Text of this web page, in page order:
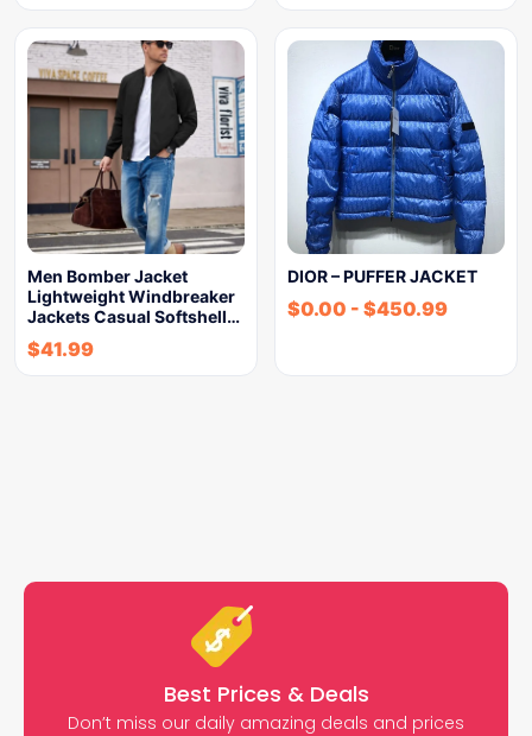
Men Bomber Jacket
Lightweight Windbreaker
Jackets Casual Softshell…
$41.99
DIOR – PUFFER JACKET
$0.00 - $450.99
Best Prices & Deals
Don’t miss our daily amazing deals and prices